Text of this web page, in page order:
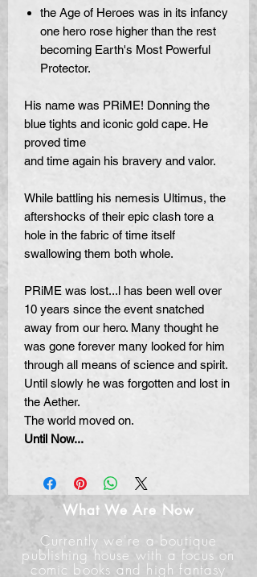
the Age of Heroes was in its infancy
one hero rose higher than the rest
becoming Earth's Most Powerful
Protector.
His name was PRiME! Donning the
blue tights and iconic gold cape. He
proved time
and time again his bravery and valor.
While battling his nemesis Ultimus, the
aftershocks of their epic clash tore a
hole in the fabric of time itself
swallowing them both whole.
PRiME was lost...l has been well over
10 years since the event snatched
away from our hero. Many thought he
was gone forever many looked for him
through all means of science and spirit.
Until slowly he was forgotten and lost in
the Aether.
The world moved on.
Until Now...
What We Are Now
Currently we're a boutique
publishing house with a focus on
comic books and high fantasy